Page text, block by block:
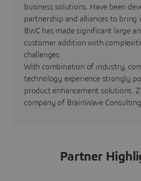
business solutions. Have been
partnership and alliances to bring
BWC has made significant large
customer addition with
challenges.
With combination of industry,
technology experience strongly
product enhancement solutions.
company of BrainWave Consulting
Partner